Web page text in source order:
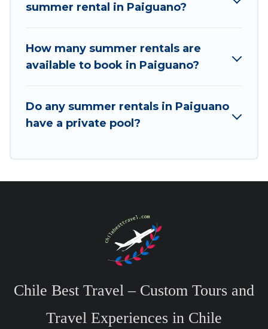
summer rental in Paiguano?
How many summer rentals are
available to book in Paiguano?
Do any summer rentals in Paiguano
have a private pool?
Chile Best Travel – Custom Tours and
Travel Experiences in Chile